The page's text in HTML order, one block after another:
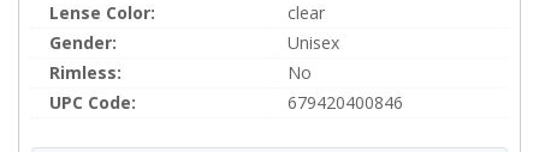
Lense Color:
clear
Gender:
Unisex
Rimless:
No
UPC Code:
679420400846